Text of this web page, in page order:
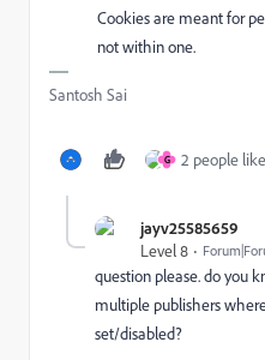
Cookies are meant for
not within one.
Santosh Sai
G 2 people
jayv25585659
Level 8
question please. do you
multiple publishers
set/disabled?